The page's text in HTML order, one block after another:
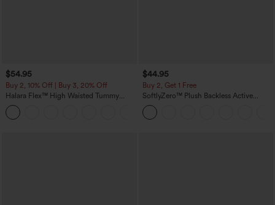
$54.95
Buy 2, 10% Off | Buy 3, 20% Off
Halara Flex™ High Waisted Tummy
Control Wide Leg Casual Jeans with
Pockets
$44.95
Buy 2, Get 1 Free
SoftlyZero™ Plush Backless Active
Dress-Easy Peezy Edition